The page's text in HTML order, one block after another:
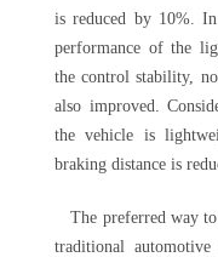
is reduced by 10%.
performance of the
the control stability,
also improved.
the vehicle is
braking distance is
The preferred way
traditional